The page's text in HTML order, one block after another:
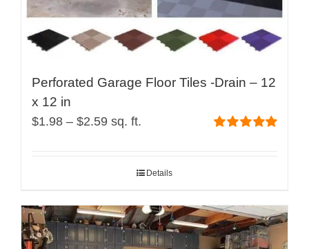
Perforated Garage Floor Tiles -Drain – 12
x 12 in
$1.98 – $2.59Price
through
sq. ft.
Details